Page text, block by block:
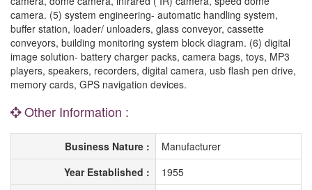
camera. (5) system engineering- automatic handling system,
buffer station, loader/ unloaders, glass conveyor, cassette
conveyors, building monitoring system block diagram. (6) digital
image solution- battery charger packs, camera bags, toys, MP3
players, speakers, recorders, digital camera, usb flash pen drive,
memory cards, GPS navigation devices.
Other Information :
Business Nature :
Manufacturer
Year Established :
1955